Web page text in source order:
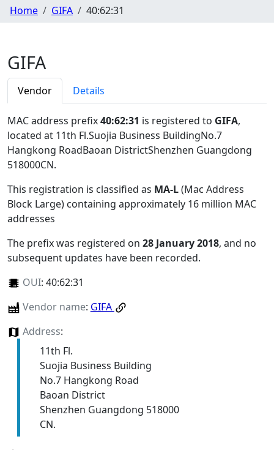
Home GIFA 40:62:31
GIFA
Vendor Details
MAC address prefix40:62:31 is registered to GIFA,
located at 11th Fl.Suojia Business BuildingNo.7
Hangkong RoadBaoan DistrictShenzhen Guangdong
518000CN.
This registration is classified as MA-L(Mac Address
Block Large) containing approximately 16 million MAC
addresses
The prefix was registered on 28 January 2018, and no
subsequent updates have been recorded.
OUI: 40:62:31
Vendor name: GIFA
Address:
11th Fl.
Suojia Business Building
No.7 Hangkong Road
Baoan District
Shenzhen Guangdong 518000
CN.